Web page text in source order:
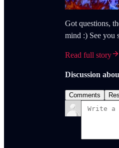
Got questions,
mind :) See you
Read full story
Discussion
Comments